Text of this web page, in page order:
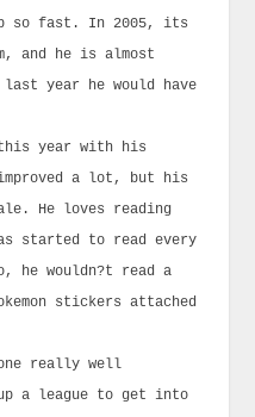
so fast. In 2005, its
and he is almost
year he would have
this year with his
a lot, but his
He loves reading
started to read every
he wouldn?t read a
stickers attached
really well
a league to get into